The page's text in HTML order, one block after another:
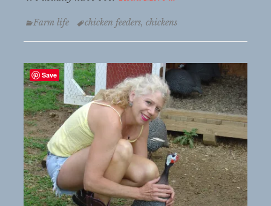
Categories
Farm life Tagschicken feeders, chickens
Save